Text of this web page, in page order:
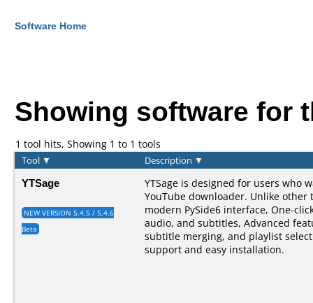
Software Home
Showing software for
1 tool hits, Showing 1 to 1 tools
Tool ▼ Description ▼
YTSage
NEW VERSION 5.4.5 / 5.4.6
Beta
YTSage is designed for users who
YouTube downloader. Unlike other
modern PySide6 interface, One-
audio, and subtitles, Advanced
subtitle merging, and playlist
support and easy installation.